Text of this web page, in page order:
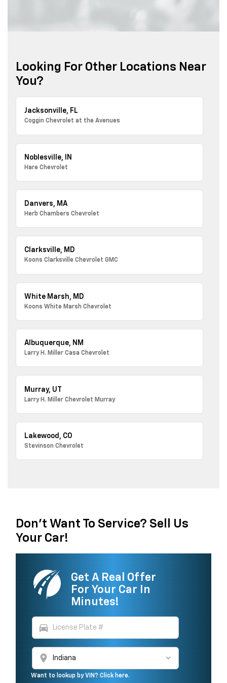
Looking For Other Locations Near
You?
Jacksonville, FL
Coggin Chevrolet at the Avenues
Noblesville, IN
Hare Chevrolet
Danvers, MA
Herb Chambers Chevrolet
Clarksville, MD
Koons Clarksville Chevrolet GMC
White Marsh, MD
Koons White Marsh Chevrolet
Albuquerque, NM
Larry H. Miller Casa Chevrolet
Murray, UT
Larry H. Miller Chevrolet Murray
Lakewood, CO
Stevinson Chevrolet
Don't Want To Service? Sell Us
Your Car!
Get A Real Offer
For Your Car In
Minutes!
directions_car
location_on
Want to lookup by VIN? Click here.